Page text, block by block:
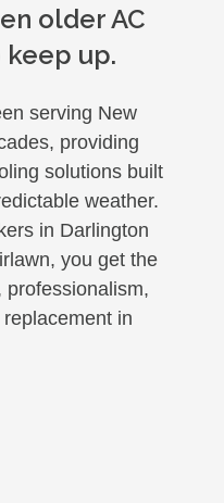
older AC
up.
serving New
providing
solutions built
weather.
in Darlington
you get the
professionalism,
in